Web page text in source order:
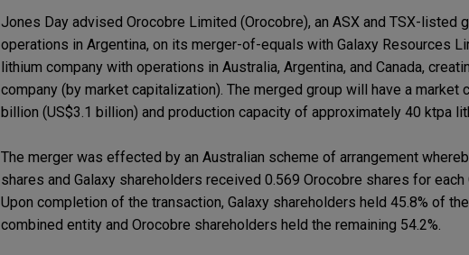
Jones Day advised Orocobre Limited (Orocobre), an ASX and TSX-listed
operations in Argentina, on its merger-of-equals with Galaxy Resources
lithium company with operations in Australia, Argentina, and Canada,
company (by market capitalization). The merged group will have a
billion (US$3.1 billion) and production capacity of approximately 40 ktpa
The merger was effected by an Australian scheme of arrangement
shares and Galaxy shareholders received 0.569 Orocobre shares for
Upon completion of the transaction, Galaxy shareholders held 45.8% of
combined entity and Orocobre shareholders held the remaining 54.2%.